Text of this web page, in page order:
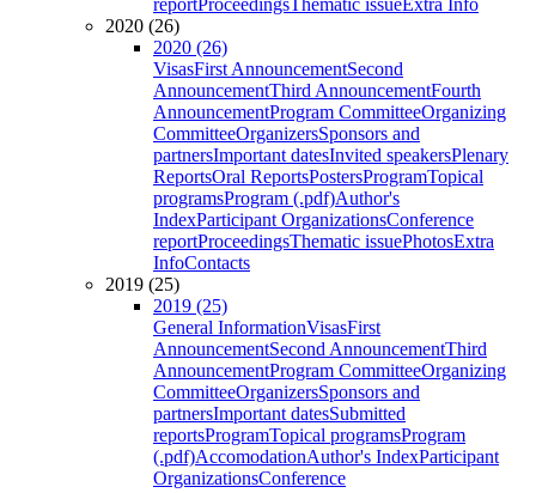
reportProceedingsThematic issueExtra Info
2020 (26)
2020 (26)
VisasFirst AnnouncementSecond
AnnouncementThird AnnouncementFourth
AnnouncementProgram CommitteeOrganizing
CommitteeOrganizersSponsors and
partnersImportant datesInvited speakersPlenary
ReportsOral ReportsPostersProgramTopical
programsProgram (.pdf)Author's
IndexParticipant OrganizationsConference
reportProceedingsThematic issuePhotosExtra
InfoContacts
2019 (25)
2019 (25)
General InformationVisasFirst
AnnouncementSecond AnnouncementThird
AnnouncementProgram CommitteeOrganizing
CommitteeOrganizersSponsors and
partnersImportant datesSubmitted
reportsProgramTopical programsProgram
(.pdf)AccomodationAuthor's IndexParticipant
OrganizationsConference